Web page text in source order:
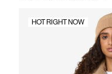
HOT RIGHT NOW